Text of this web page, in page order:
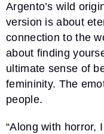
Argento’s wild
version is about
connection to the
about finding
ultimate sense of
femininity. The
people.
“Along with horror,